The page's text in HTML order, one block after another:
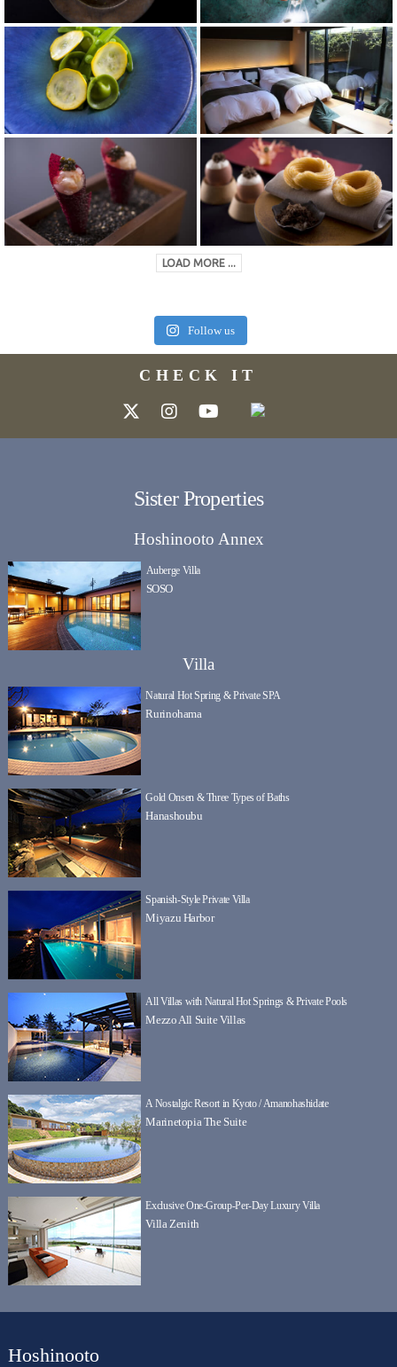
LOAD MORE ...
Follow us
CHECK IT
Sister Properties
Hoshinooto Annex
Auberge Villa
SOSO
Villa
Natural Hot Spring & Private SPA
Rurinohama
Gold Onsen & Three Types of Baths
Hanashoubu
Spanish-Style Private Villa
Miyazu Harbor
All Villas with Natural Hot Springs & Private Pools
Mezzo All Suite Villas
A Nostalgic Resort in Kyoto / Amanohashidate
Marinetopia The Suite
Exclusive One-Group-Per-Day Luxury Villa
Villa Zenith
Hoshinooto